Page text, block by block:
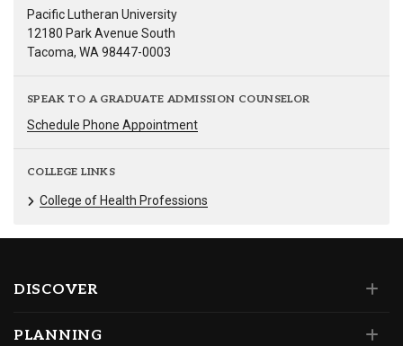
Pacific Lutheran University
12180 Park Avenue South
Tacoma, WA 98447-0003
SPEAK TO A GRADUATE ADMISSION COUNSELOR
Schedule Phone Appointment
COLLEGE LINKS
College of Health Professions
DISCOVER
PLANNING